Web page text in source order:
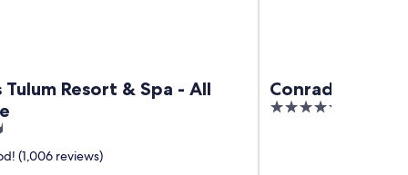
Tulum Resort & Spa - All
(1,006 reviews)
Conrad Tulum
5